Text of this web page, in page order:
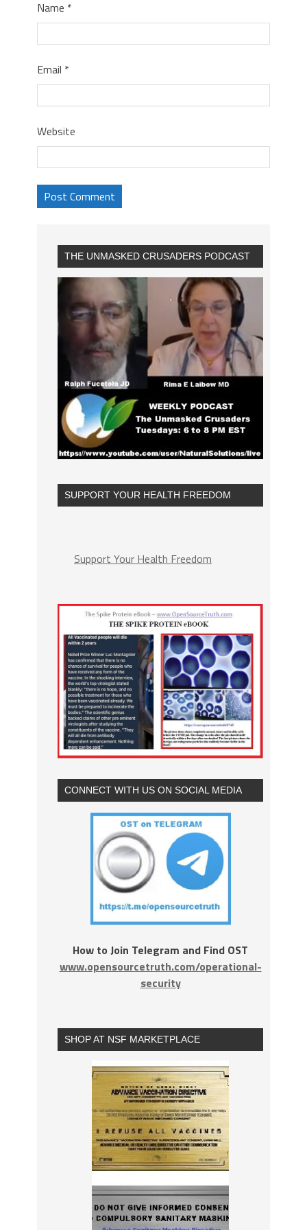
Name *
Email *
Website
THE UNMASKED CRUSADERS PODCAST
SUPPORT YOUR HEALTH FREEDOM
Support Your Health Freedom
CONNECT WITH US ON SOCIAL MEDIA
How to Join Telegram and Find OST
www.opensourcetruth.com/operational-
security
SHOP AT NSF MARKETPLACE